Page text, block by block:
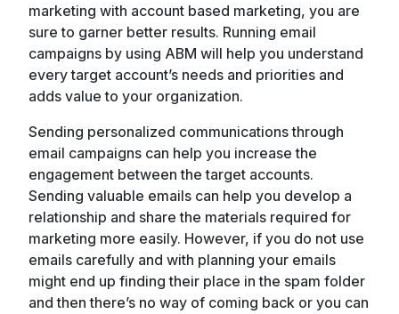
marketing with account based marketing, you are
sure to garner better results. Running email
campaigns by using ABM will help you understand
every target account’s needs and priorities and
adds value to your organization.
Sending personalized communications through
email campaigns can help you increase the
engagement between the target accounts.
Sending valuable emails can help you develop a
relationship and share the materials required for
marketing more easily. However, if you do not use
emails carefully and with planning your emails
might end up finding their place in the spam folder
and then there’s no way of coming back or you can